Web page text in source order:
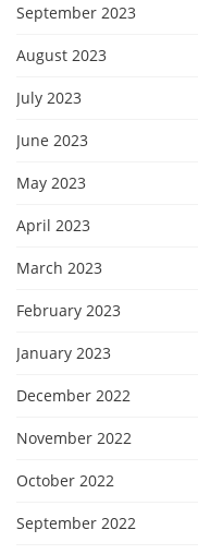
September 2023
August 2023
July 2023
June 2023
May 2023
April 2023
March 2023
February 2023
January 2023
December 2022
November 2022
October 2022
September 2022